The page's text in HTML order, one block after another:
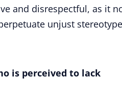
and disrespectful, as it
unjust
is perceived to lack